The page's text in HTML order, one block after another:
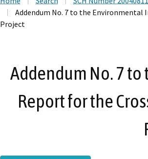
Addendum No. 7 to the Environmental
Project
Addendum No. 7
Report for the